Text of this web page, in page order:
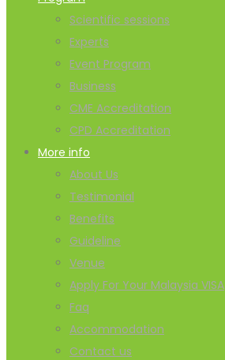
Scientific sessions
Experts
Event Program
Business
CME Accreditation
CPD Accreditation
More info
About Us
Testimonial
Benefits
Guideline
Venue
Apply For Your Malaysia VISA
Faq
Accommodation
Contact us